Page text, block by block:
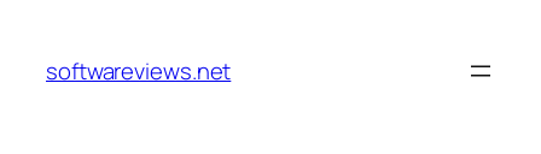
content
softwareviews.net